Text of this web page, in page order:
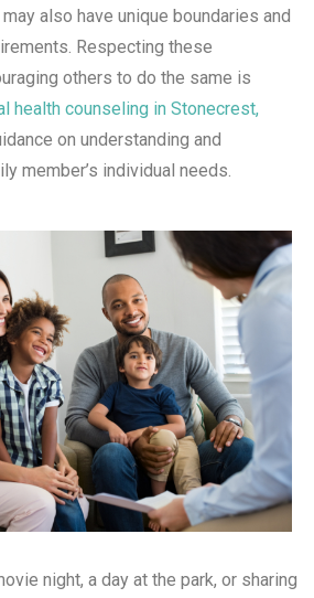
also have unique boundaries and
Respecting these
others to do the same is
health counseling in Stonecrest,
on understanding and
member’s individual needs.
night, a day at the park, or sharing